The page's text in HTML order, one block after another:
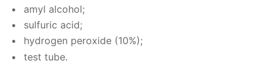
amyl al­co­hol;
sul­fu­ric acid;
hy­dro­gen per­ox­ide (10%);
test tube.